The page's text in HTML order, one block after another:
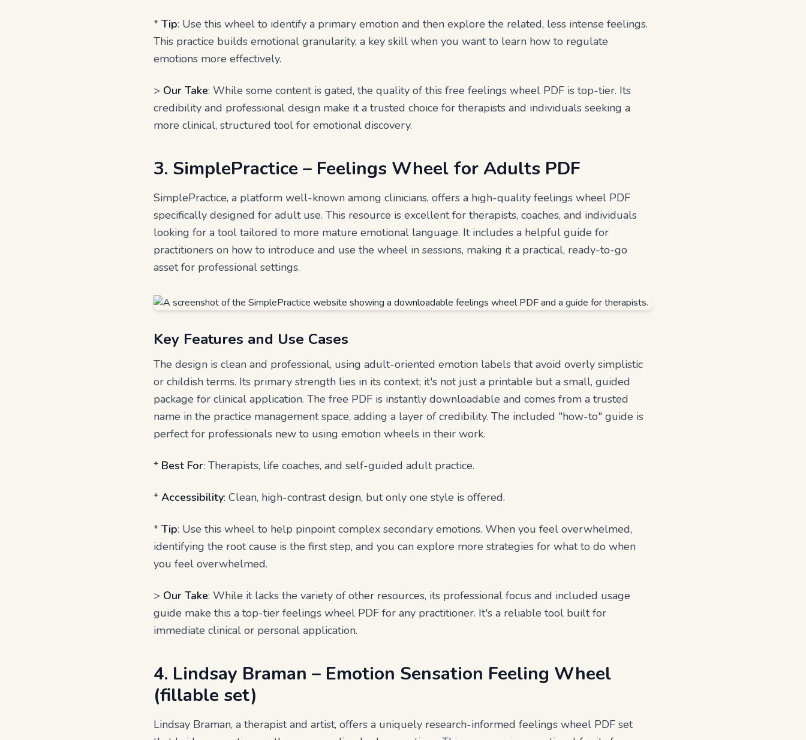
* Tip: Use this wheel to identify a primary emotion and then explore the related, less intense feelings.
This practice builds emotional granularity, a key skill when you want to learn how to regulate
emotions more effectively.
> Our Take: While some content is gated, the quality of this free feelings wheel PDF is top-tier. Its
credibility and professional design make it a trusted choice for therapists and individuals seeking a
more clinical, structured tool for emotional discovery.
3. SimplePractice – Feelings Wheel for Adults PDF
SimplePractice, a platform well-known among clinicians, offers a high-quality feelings wheel PDF
specifically designed for adult use. This resource is excellent for therapists, coaches, and individuals
looking for a tool tailored to more mature emotional language. It includes a helpful guide for
practitioners on how to introduce and use the wheel in sessions, making it a practical, ready-to-go
asset for professional settings.
Key Features and Use Cases
The design is clean and professional, using adult-oriented emotion labels that avoid overly simplistic
or childish terms. Its primary strength lies in its context; it's not just a printable but a small, guided
package for clinical application. The free PDF is instantly downloadable and comes from a trusted
name in the practice management space, adding a layer of credibility. The included "how-to" guide is
perfect for professionals new to using emotion wheels in their work.
* Best For: Therapists, life coaches, and self-guided adult practice.
* Accessibility: Clean, high-contrast design, but only one style is offered.
* Tip: Use this wheel to help pinpoint complex secondary emotions. When you feel overwhelmed,
identifying the root cause is the first step, and you can explore more strategies for what to do when
you feel overwhelmed.
> Our Take: While it lacks the variety of other resources, its professional focus and included usage
guide make this a top-tier feelings wheel PDF for any practitioner. It's a reliable tool built for
immediate clinical or personal application.
4. Lindsay Braman – Emotion Sensation Feeling Wheel
(fillable set)
Lindsay Braman, a therapist and artist, offers a uniquely research-informed feelings wheel PDF set